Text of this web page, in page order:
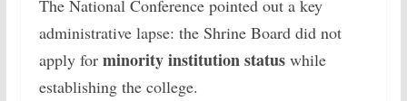
The National Conference pointed out a key
administrative lapse: the Shrine Board did not
apply for minority institution statuswhile
establishing the college.